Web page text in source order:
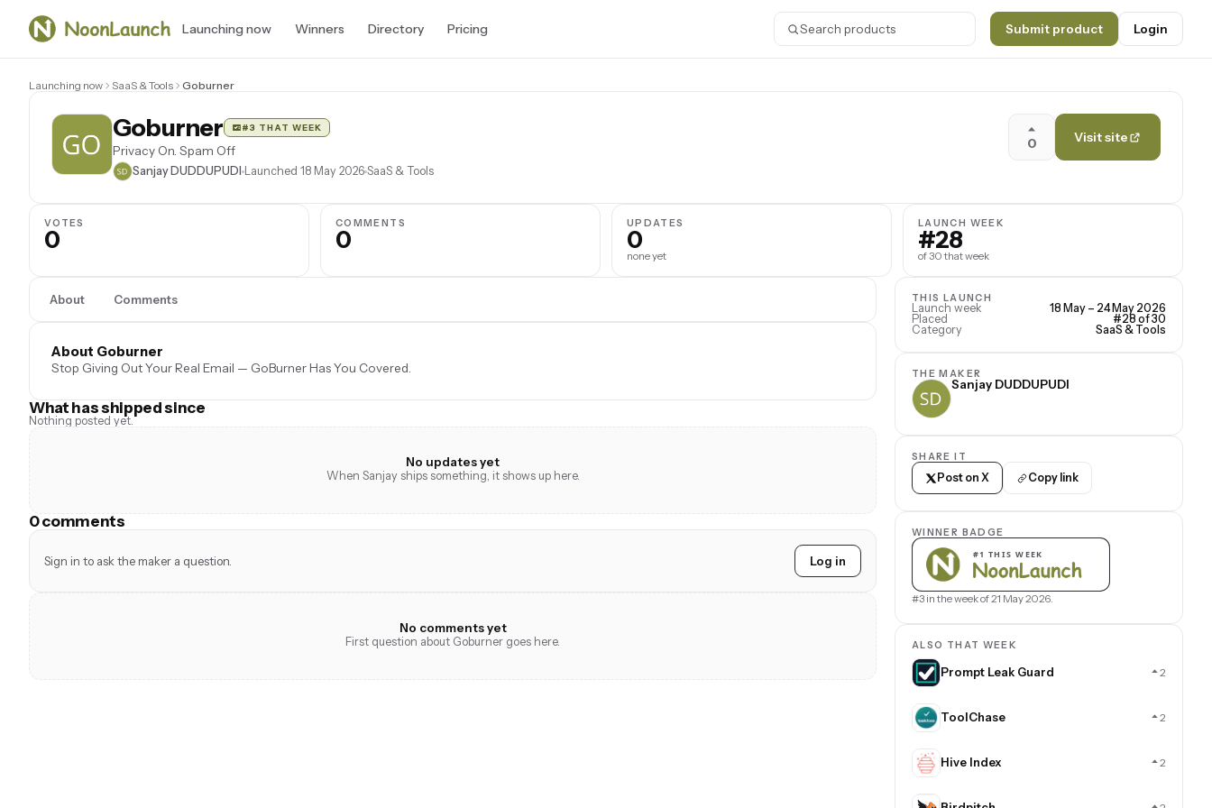
Launching now Winners Directory Pricing Submit product Login
Launching now SaaS & Tools Goburner
Goburner #3 THAT WEEK
Privacy On. Spam Off
Sanjay DUDDUPUDI Launched 18 May 2026 SaaS & Tools
0 Visit site
VOTES
0
COMMENTS
0
UPDATES
0
none yet
LAUNCH WEEK
#28
of 30 that week
About Comments
About Goburner
Stop Giving Out Your Real Email — GoBurner Has You Covered.
What has shipped since
Nothing posted yet.
No updates yet
When Sanjay ships something, it shows up here.
0 comments
Sign in to ask the maker a question. Log in
No comments yet
First question about Goburner goes here.
THIS LAUNCH
Launch week
18 May – 24 May 2026
Placed
#28 of 30
Category
SaaS & Tools
THE MAKER
Sanjay DUDDUPUDI
SHARE IT
Post on X Copy link
WINNER BADGE
#3 in the week of 21 May 2026.
ALSO THAT WEEK
Prompt Leak Guard 2
ToolChase 2
Hive Index 2